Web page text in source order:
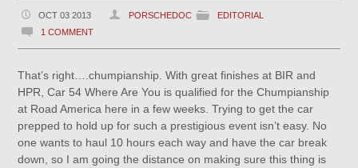
OCT 03 2013 PORSCHEDOC
EDITORIAL
1 COMMENT
That’s right….chumpianship. With great finishes at BIR and
HPR, Car 54 Where Are You is qualified for the Chumpianship
at Road America here in a few weeks. Trying to get the car
prepped to hold up for such a prestigious event isn’t easy. No
one wants to haul 10 hours each way and have the car break
down, so I am going the distance on making sure this thing is